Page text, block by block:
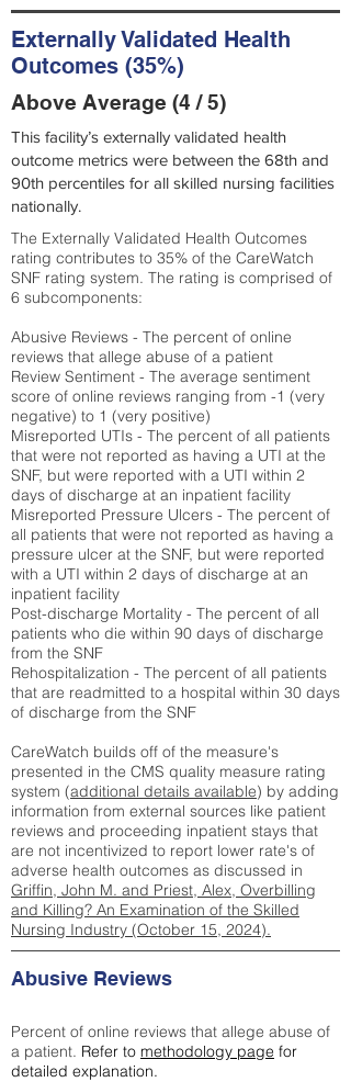
Externally Validated Health
Outcomes (35%)
Above Average (4 / 5)
This facility’s externally validated health
outcome metrics were between the 68th and
90th percentiles for all skilled nursing facilities
nationally.
The Externally Validated Health Outcomes
rating contributes to 35% of the CareWatch
SNF rating system. The rating is comprised of
6 subcomponents:
Abusive Reviews - The percent of online
reviews that allege abuse of a patient
Review Sentiment - The average sentiment
score of online reviews ranging from -1 (very
negative) to 1 (very positive)
Misreported UTIs - The percent of all patients
that were not reported as having a UTI at the
SNF, but were reported with a UTI within 2
days of discharge at an inpatient facility
Misreported Pressure Ulcers - The percent of
all patients that were not reported as having a
pressure ulcer at the SNF, but were reported
with a UTI within 2 days of discharge at an
inpatient facility
Post-discharge Mortality - The percent of all
patients who die within 90 days of discharge
from the SNF
Rehospitalization - The percent of all patients
that are readmitted to a hospital within 30 days
of discharge from the SNF
CareWatch builds off of the measure's
presented in the CMS quality measure rating
system (additional details available) by adding
information from external sources like patient
reviews and proceeding inpatient stays that
are not incentivized to report lower rate's of
adverse health outcomes as discussed in
Griffin, John M. and Priest, Alex, Overbilling
and Killing? An Examination of the Skilled
Nursing Industry (October 15, 2024).
Abusive Reviews
Percent of online reviews that allege abuse of
a patient. Refer to methodology page for
detailed explanation.